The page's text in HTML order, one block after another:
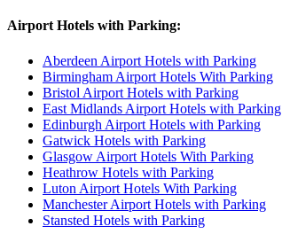
Airport Hotels with Parking:
Aberdeen Airport Hotels with Parking
Birmingham Airport Hotels With Parking
Bristol Airport Hotels with Parking
East Midlands Airport Hotels with Parking
Edinburgh Airport Hotels with Parking
Gatwick Hotels with Parking
Glasgow Airport Hotels With Parking
Heathrow Hotels with Parking
Luton Airport Hotels With Parking
Manchester Airport Hotels with Parking
Stansted Hotels with Parking